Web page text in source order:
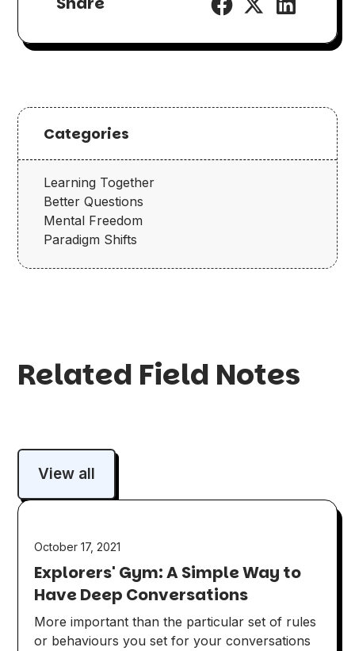
Categories
Learning Together
Better Questions
Mental Freedom
Paradigm Shifts
Related Field Notes
View all
October 17, 2021
Explorers' Gym: A Simple Way to
Have Deep Conversations
More important than the particular set of rules
or behaviours you set for your conversations